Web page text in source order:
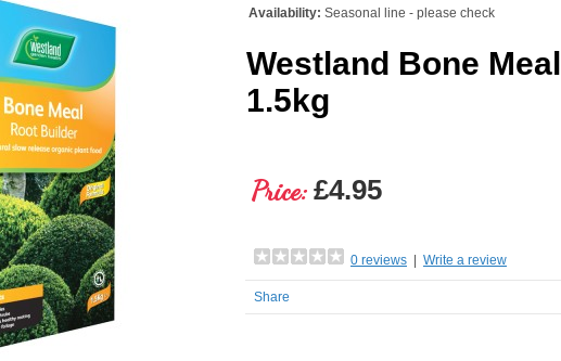
Availability: Seasonal line - please check
Westland Bone Meal
1.5kg
Price: £4.95
0 reviews Write a review
Share